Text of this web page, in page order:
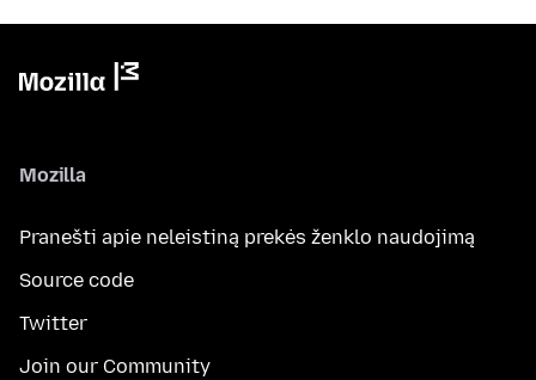
Mozilla
Pranešti apie neleistiną prekės ženklo naudojimą
Source code
Twitter
Join our Community